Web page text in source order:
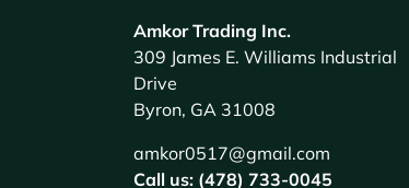
Amkor Trading Inc.
309 James E. Williams Industrial
Drive
Byron, GA 31008
amkor0517@gmail.com
Call us: (478) 733-0045